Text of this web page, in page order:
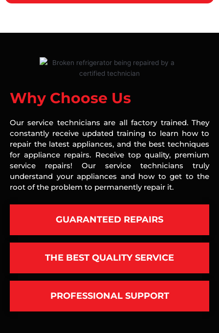
Why Choose Us
Our service technicians are all factory trained. They
constantly receive updated training to learn how to
repair the latest appliances, and the best techniques
for appliance repairs. Receive top quality, premium
service repairs! Our service technicians truly
understand your appliances and how to get to the
root of the problem to permanently repair it.
GUARANTEED REPAIRS
THE BEST QUALITY SERVICE
PROFESSIONAL SUPPORT